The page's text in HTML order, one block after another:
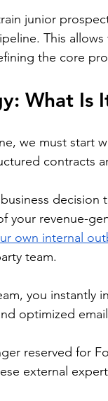
junior
This
the core
What Is
we must start
contracts
your revenue-
own internal
team.
you instantly
optimized
reserved for
external